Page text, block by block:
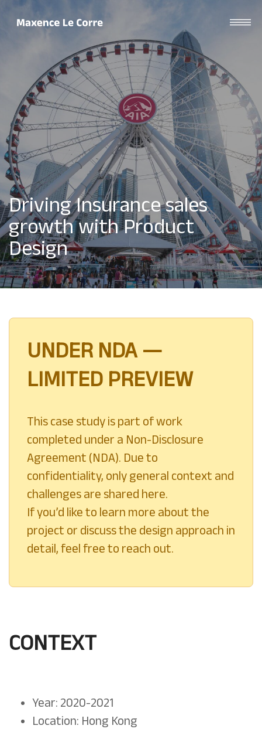
Driving Insurance sales
growth with Product
Design
UNDER NDA —
LIMITED PREVIEW
This case study is part of work
completed under a Non-Disclosure
Agreement (NDA). Due to
confidentiality, only general context and
challenges are shared here.
If you’d like to learn more about the
project or discuss the design approach in
detail, feel free to reach out.
CONTEXT
Year: 2020-2021
Location: Hong Kong